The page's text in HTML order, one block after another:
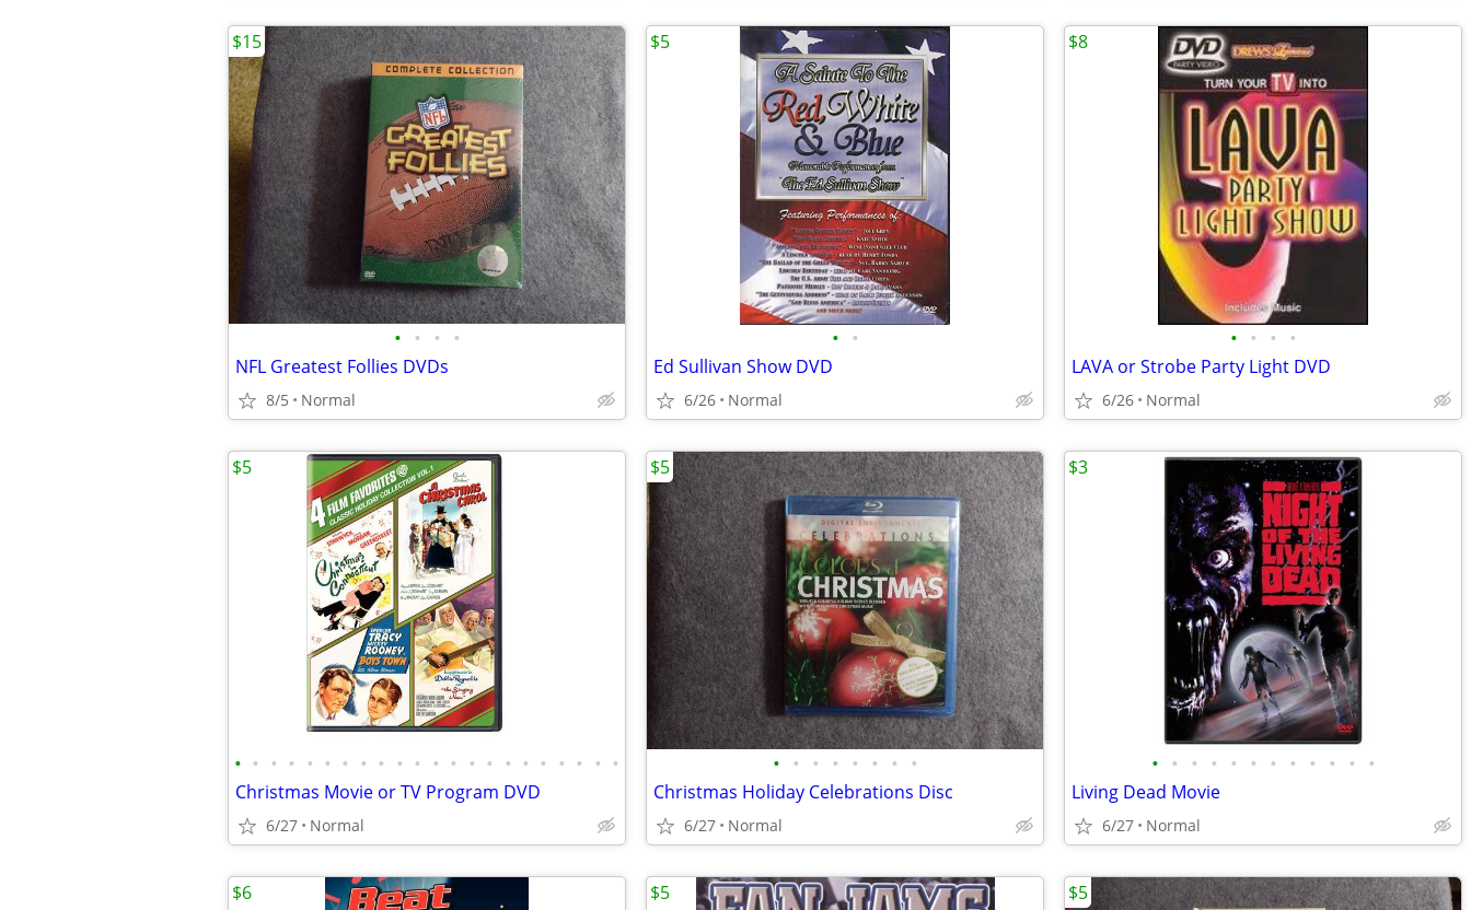
• • • •
NFL Greatest Follies DVDs
8/5 Normal
$15
• •
Ed Sullivan Show DVD
6/26 Normal
$5
• • • •
LAVA or Strobe Party Light DVD
6/26 Normal
$8
• • • • • • • • • • • • • • • • • • • • • •
Christmas Movie or TV Program DVD
6/27 Normal
$5
• • • • • • • •
Christmas Holiday Celebrations Disc
6/27 Normal
$5
• • • • • • • • • • • •
Living Dead Movie
6/27 Normal
$3
$6 $5 $5